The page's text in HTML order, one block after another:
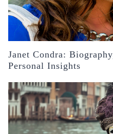
Janet Condra:
Personal Insights